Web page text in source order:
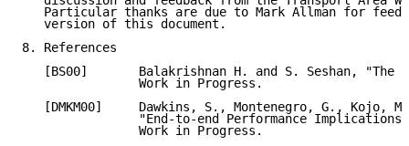
Particular thanks are due to Mark Allman for
   version of this document.
8. References
[BS00]       Balakrishnan H. and S. Seshan, "The
                Work in Progress.
[DMKM00]     Dawkins, S., Montenegro, G., Kojo,
"End-to-end Performance Implications
                Work in Progress.